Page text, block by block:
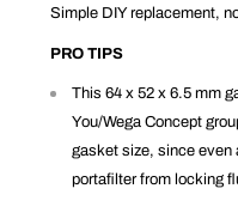
Simple DIY replacement,
PRO TIPS
This 64 x 52 x 6.5 mm
You/Wega Concept
gasket size, since even
portafilter from locking